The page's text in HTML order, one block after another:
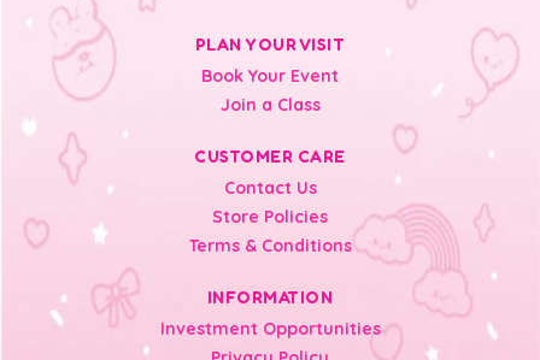
PLAN YOUR VISIT
Book Your Event
Join a Class
CUSTOMER CARE
Contact Us
Store Policies
Terms & Conditions
INFORMATION
Investment Opportunities